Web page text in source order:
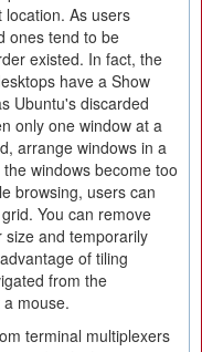
As users
ones tend to be
existed. In fact, the
have a Show
Ubuntu's discarded
only one window at a
arrange windows in a
windows become too
browsing, users can
You can remove
and temporarily
of tiling
from the
mouse.
terminal multiplexers